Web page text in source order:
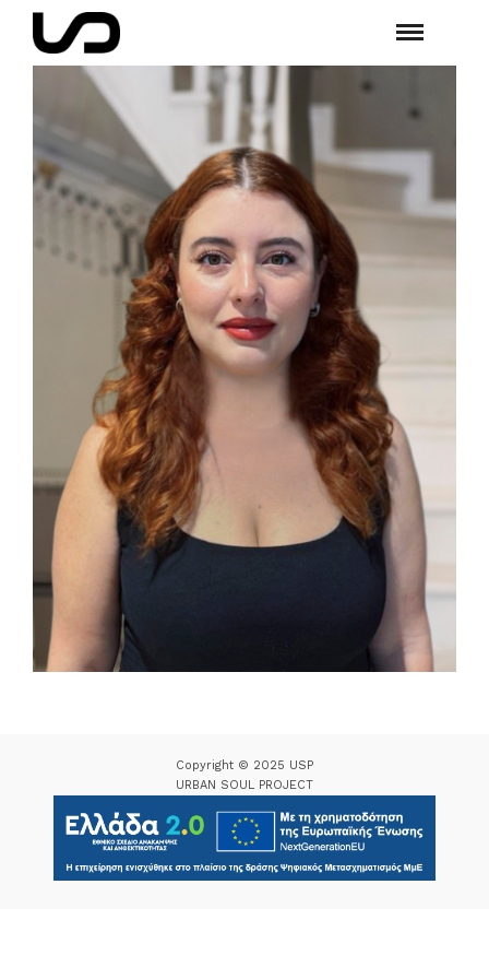
Copyright © 2025 USP
URBAN SOUL PROJECT